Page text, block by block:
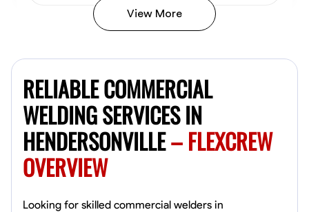
0.0 $40.8/hr
Available Today
No About
Welding Techniques
VIEW PROFILE
View More
RELIABLE COMMERCIAL
WELDING SERVICES IN
HENDERSONVILLE– FLEXCREW
OVERVIEW
Looking for skilled commercial welders in